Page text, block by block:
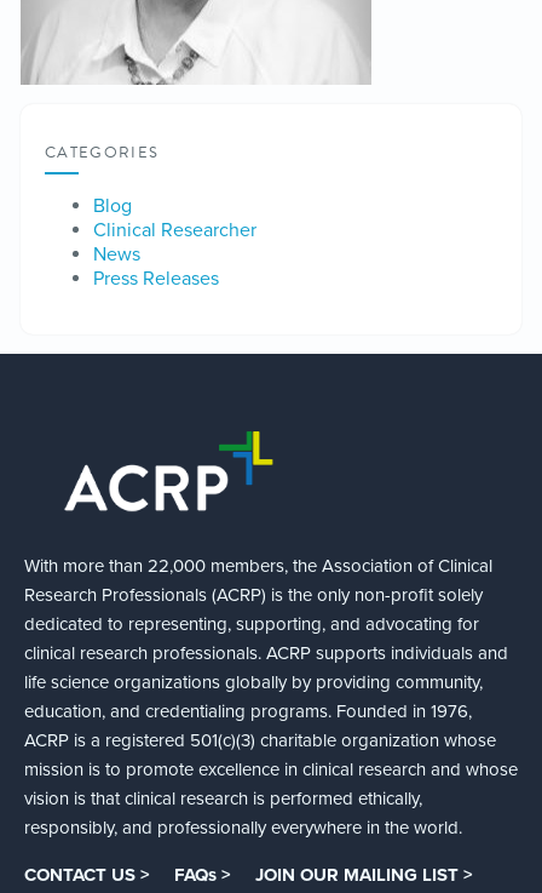
CATEGORIES
Blog
Clinical Researcher
News
Press Releases
With more than 22,000 members, the Association of Clinical
Research Professionals (ACRP) is the only non-profit solely
dedicated to representing, supporting, and advocating for
clinical research professionals. ACRP supports individuals and
life science organizations globally by providing community,
education, and credentialing programs. Founded in 1976,
ACRP is a registered 501(c)(3) charitable organization whose
mission is to promote excellence in clinical research and whose
vision is that clinical research is performed ethically,
responsibly, and professionally everywhere in the world.
CONTACT US > FAQs > JOIN OUR MAILING LIST >